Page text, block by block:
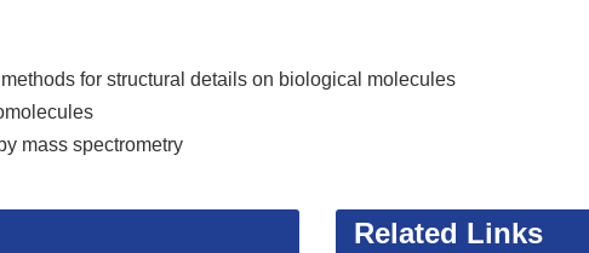
for structural details on biological molecules
mass spectrometry
Related Links